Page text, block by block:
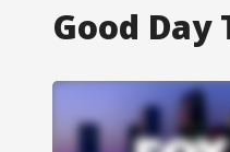
Good Day